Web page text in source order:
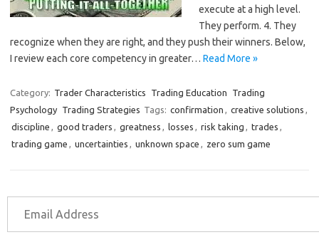
execute at a high level.
They perform. 4. They
recognize when they are right, and they push their winners. Below,
I review each core competency in greater… Read More »
Category: Trader Characteristics Trading Education
Trading
Psychology Trading Strategies Tags: confirmation , creative solutions ,
discipline , good traders , greatness , losses , risk taking , trades ,
trading game , uncertainties , unknown space , zero sum game